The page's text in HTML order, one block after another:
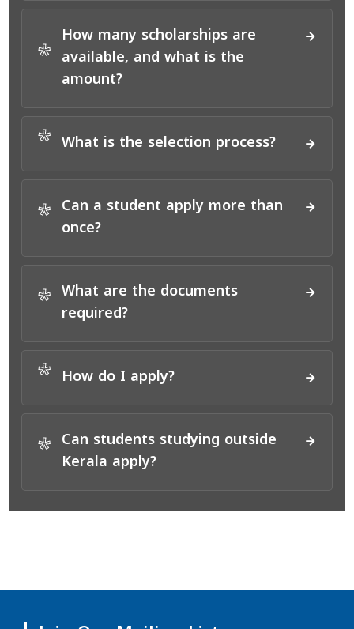
*
How many scholarships are
available, and what is the
amount?
* What is the selection process?
*
Can a student apply more than
once?
*
What are the documents
required?
* How do I apply?
*
Can students studying outside
Kerala apply?